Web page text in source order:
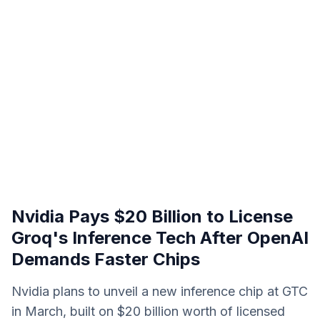
Nvidia Pays $20 Billion to License
Groq's Inference Tech After OpenAI
Demands Faster Chips
Nvidia plans to unveil a new inference chip at GTC
in March, built on $20 billion worth of licensed